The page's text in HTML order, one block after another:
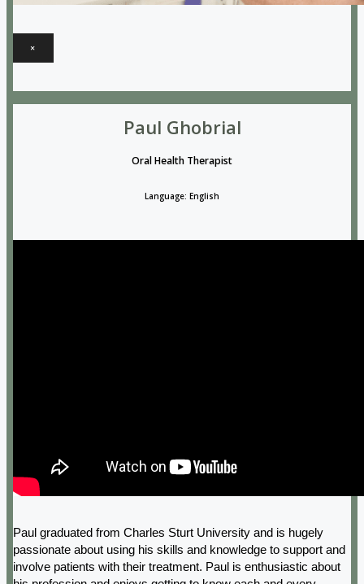
×
Paul Ghobrial
Oral Health Therapist
Language: English
Paul graduated from Charles Sturt University and is hugely
passionate about using his skills and knowledge to support and
involve patients with their treatment. Paul is enthusiastic about